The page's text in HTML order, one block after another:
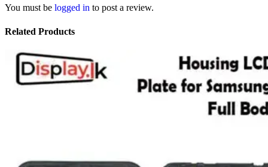
You must be logged in to post a review.
Related Products